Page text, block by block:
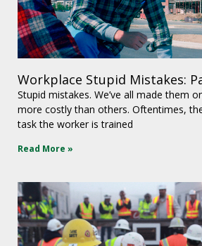
Workplace Stupid Mistakes:
Stupid mistakes. We’ve all made them
more costly than others. Oftentimes,
task the worker is trained
Read More »